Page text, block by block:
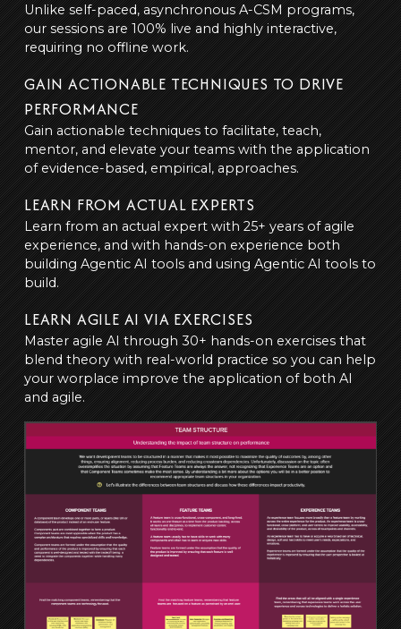
Unlike self-paced, asynchronous A-CSM programs,
our sessions are 100% live and highly interactive,
requiring no offline work.
GAIN ACTIONABLE TECHNIQUES TO DRIVE
PERFORMANCE
Gain actionable techniques to facilitate, teach,
mentor, and elevate your teams with the application
of evidence-based, empirical, approaches.
LEARN FROM ACTUAL EXPERTS
Learn from an actual expert with 25+ years of agile
experience, and with hands-on experience both
building Agentic AI tools and using Agentic AI tools to
build.
LEARN AGILE AI VIA EXERCISES
Master agile AI through 30+ hands-on exercises that
blend theory with real-world practice so you can help
your worplace improve the application of both AI
and agile.